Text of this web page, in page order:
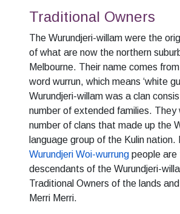
Traditional Owners
The Wurundjeri-willam were the
of what are now the northern
Melbourne. Their name comes
word wurrun, which means ‘white
Wurundjeri-willam was a clan
number of extended families. They
number of clans that made up the
language group of the Kulin
Wurundjeri Woi-wurrung people are
descendants of the Wurundjeri-
Traditional Owners of the lands
Merri Merri.